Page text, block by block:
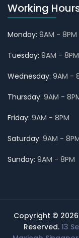
Working
Monday: 9AM - 8PM
Tuesday: 9AM - 8PM
Wednesday: 9AM -
Thursday: 9AM -
Friday: 9AM - 8PM
Saturday: 9AM -
Sunday: 9AM - 8PM
Copyright © 2026
Reserved. 13